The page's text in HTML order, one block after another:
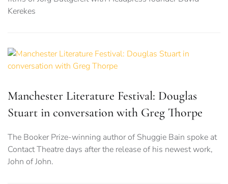
Kerekes
Manchester Literature Festival: Douglas
Stuart in conversation with Greg Thorpe
The Booker Prize-winning author of Shuggie Bain spoke at
Contact Theatre days after the release of his newest work,
John of John.